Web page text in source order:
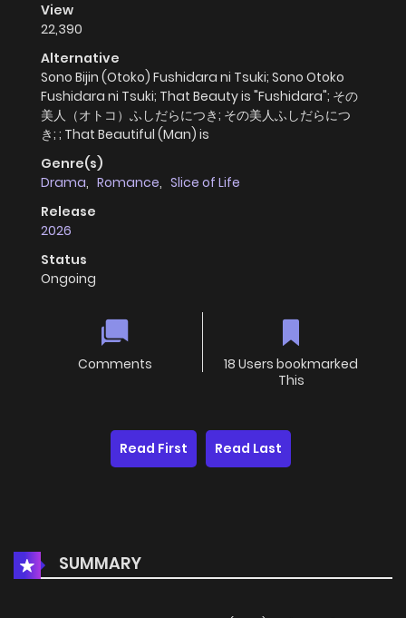
View
22,390
Alternative
Sono Bijin (Otoko) Fushidara ni Tsuki; Sono Otoko
Fushidara ni Tsuki; That Beauty is "Fushidara"; その
美人（オトコ）ふしだらにつき; その美人ふしだらにつ
き; ; That Beautiful (Man) is
Genre(s)
Drama, Romance, Slice of Life
Release
2026
Status
Ongoing
Comments
18 Users bookmarked
This
Read First Read Last
SUMMARY